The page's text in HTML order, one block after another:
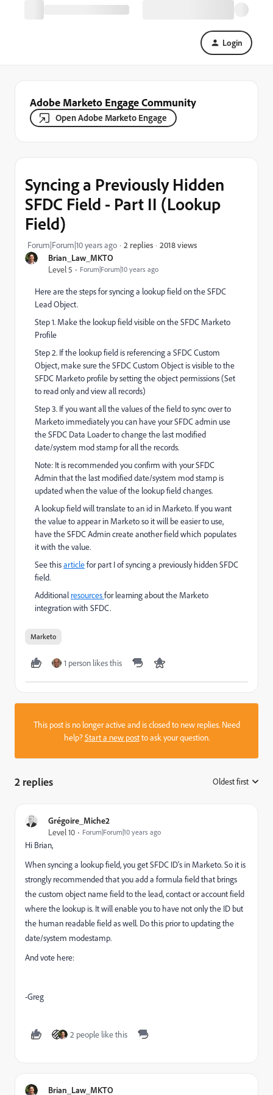
Login
Adobe Marketo Engage Community
Open Adobe Marketo Engage
Brian_Law_MKTO
Level 5
Forum|Forum|10 years ago
Syncing a Previously Hidden
SFDC Field - Part II (Lookup
Field)
Forum|Forum|10 years ago 2 replies 2018 views
Here are the steps for syncing a lookup field on the SFDC
Lead Object.
Step 1. Make the lookup field visible on the SFDC Marketo
Profile
Step 2. If the lookup field is referencing a SFDC Custom
Object, make sure the SFDC Custom Object is visible to the
SFDC Marketo profile by setting the object permissions (Set
to read only and view all records)
Step 3. If you want all the values of the field to sync over to
Marketo immediately you can have your SFDC admin use
the SFDC Data Loader to change the last modified
date/system mod stamp for all the records.
Note: It is recommended you confirm with your SFDC
Admin that the last modified date/system mod stamp is
updated when the value of the lookup field changes.
A lookup field will translate to an id in Marketo. If you want
the value to appear in Marketo so it will be easier to use,
have the SFDC Admin create another field which populates
it with the value.
See thisarticlefor part I of syncing a previously hidden SFDC
field.
Additional resourcesfor learning about the Marketo
integration with SFDC.
Marketo
1 person likes this
This post is no longer active and is closed to new replies. Need
help?Start a new postto ask your question.
2 replies Oldest first
Grégoire_Miche2
Level 10
Forum|Forum|10 years ago
Hi Brian,
When syncing a lookup field, you get SFDC ID's in Marketo. So it is
strongly recommended that you add a formula field that brings
the custom object name field to the lead, contact or account field
where the lookup is. It will enable you to have not only the ID but
the human readable field as well. Do this prior to updating the
date/system modestamp.
And vote here:
-Greg
2 people like this
Brian_Law_MKTO